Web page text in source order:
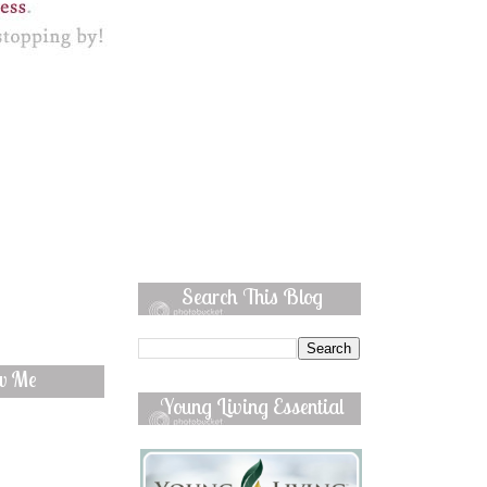
Me
Search This Blog
Young Living Essential
Oils